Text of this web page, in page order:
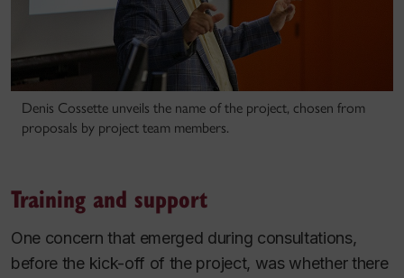
Denis Cossette unveils the name of the project, chosen from
proposals by project team members.
Training and support
One concern that emerged during consultations,
before the kick-off of the project, was whether there